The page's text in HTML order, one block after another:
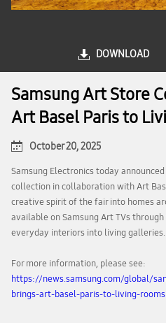
DOWNLOAD
Samsung Art Store
Art Basel Paris to
October 20, 2025
Samsung Electronics today
collection in collaboration with Art
creative spirit of the fair into homes
available on Samsung Art TVs
everyday interiors into living galleries.
For more information, please see:
https://news.samsung.com/global/
brings-art-basel-paris-to-living-rooms